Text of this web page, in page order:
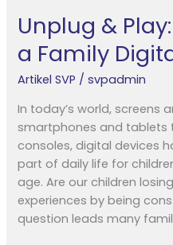
Unplug &
a Family
Artikel SVP /svpadmin
In today’s world, screens
smartphones and tablets
consoles, digital devices
part of daily life for
age. Are our children
experiences by being
question leads many